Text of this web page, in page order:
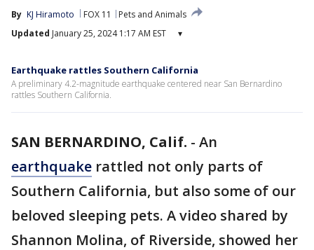
By KJ Hiramoto FOX 11
Pets and Animals
Updated January 25, 2024 1:17 AM EST ▾
Earthquake rattles Southern California
A preliminary 4.2-magnitude earthquake centered near San Bernardino
rattles Southern California.
SAN BERNARDINO, Calif. - An
earthquake rattled not only parts of
Southern California, but also some of our
beloved sleeping pets. A video shared by
Shannon Molina, of Riverside, showed her